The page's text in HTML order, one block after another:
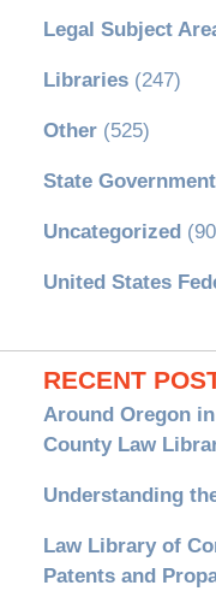
Legal Subject
Libraries(247)
Other(525)
State
Uncategorized
United States
RECENT
Around Oregon
County Law
Understanding
Law Library of
Patents and